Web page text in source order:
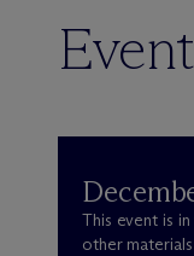
This event is
other